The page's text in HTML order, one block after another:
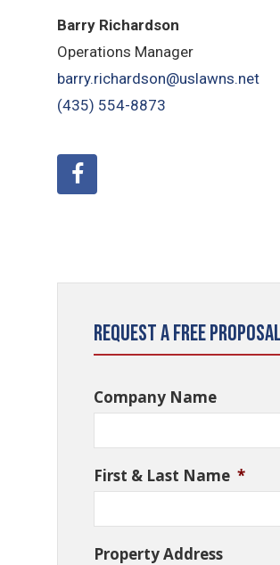
Barry Richardson
Operations Manager
barry.richardson@uslawns.net
(435) 554-8873
Request a Free
Company Name
First & Last Name *
Property Address